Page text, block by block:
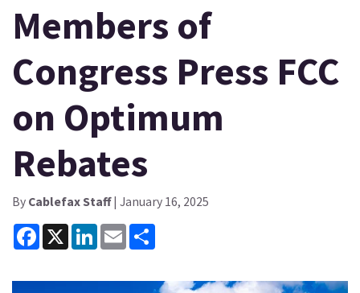
Members of
Congress Press FCC
on Optimum
Rebates
By Cablefax Staff| January 16, 2025
Facebook
X LinkedInEmail